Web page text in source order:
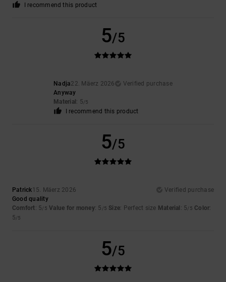
I recommend this product
5/5
Nadja22. Mäerz 2026
Verified purchase
Anyway
Material : 5/5
I recommend this product
5/5
Patrick15. Mäerz 2026
Verified purchase
Good quality
Comfort: 5/5 Value for money: 5 /5 Size: Perfect size Material : 5/5 Color:
5/5
5/5